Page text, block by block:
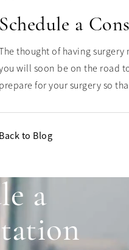
Schedule a
thought of having
will soon be on the road
prepare for your surgery so
Back to Blog
a